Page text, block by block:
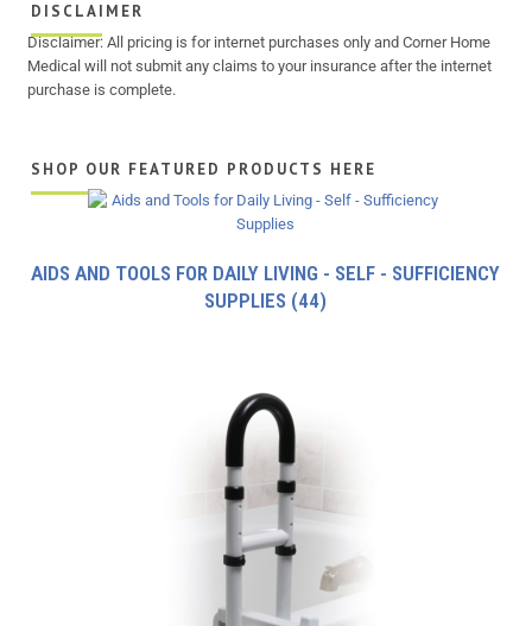
DISCLAIMER
Disclaimer: All pricing is for internet purchases only and Corner Home
Medical will not submit any claims to your insurance after the internet
purchase is complete.
SHOP OUR FEATURED PRODUCTS HERE
AIDS AND TOOLS FOR DAILY LIVING - SELF - SUFFICIENCY
SUPPLIES (44)